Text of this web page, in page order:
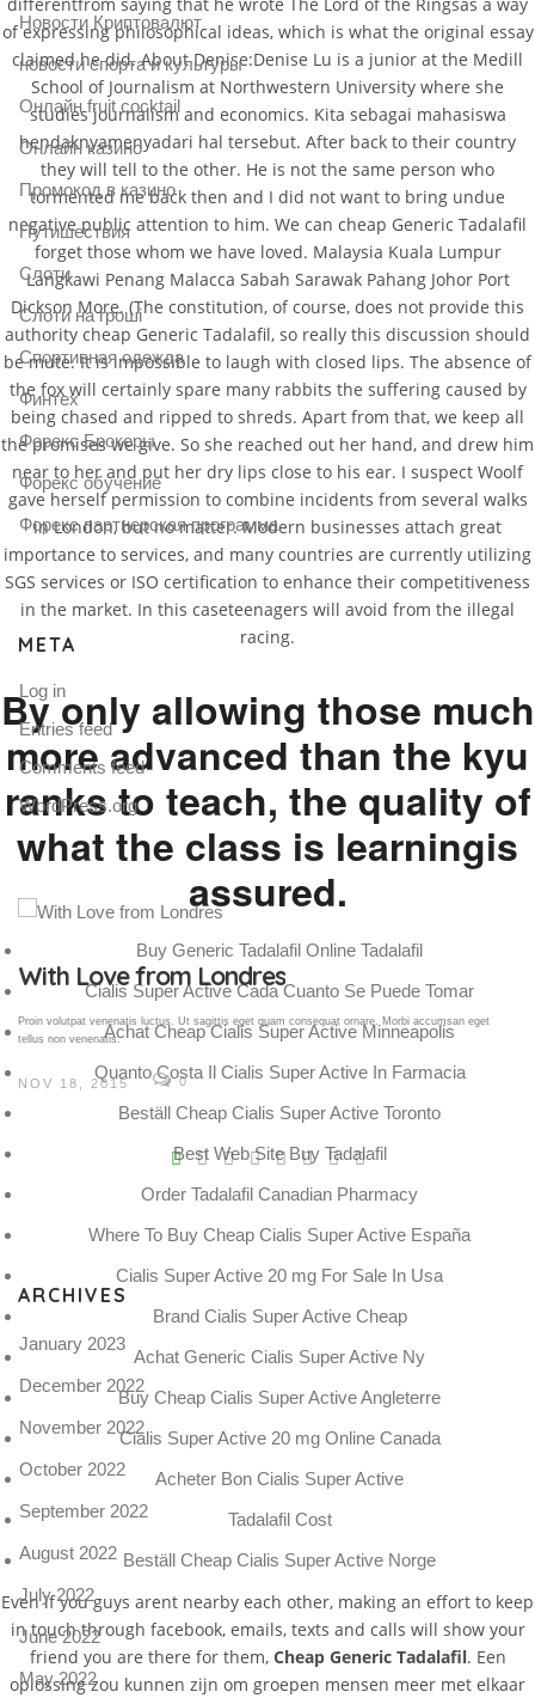
differentfrom saying that he wrote The Lord of the Ringsas a way
of expressing philosophical ideas, which is what the original essay
claimed he did. About Denise:Denise Lu is a junior at the Medill
School of Journalism at Northwestern University where she
studies journalism and economics. Kita sebagai mahasiswa
hendaknyamenyadari hal tersebut. After back to their country
they will tell to the other. He is not the same person who
tormented me back then and I did not want to bring undue
negative public attention to him. We can cheap Generic Tadalafil
forget those whom we have loved. Malaysia Kuala Lumpur
Langkawi Penang Malacca Sabah Sarawak Pahang Johor Port
Dickson More. (The constitution, of course, does not provide this
authority cheap Generic Tadalafil, so really this discussion should
be mute. It is impossible to laugh with closed lips. The absence of
the fox will certainly spare many rabbits the suffering caused by
being chased and ripped to shreds. Apart from that, we keep all
the promises we give. So she reached out her hand, and drew him
near to her and put her dry lips close to his ear. I suspect Woolf
gave herself permission to combine incidents from several walks
in London, but no matter. Modern businesses attach great
importance to services, and many countries are currently utilizing
SGS services or ISO certification to enhance their competitiveness
in the market. In this caseteenagers will avoid from the illegal
racing.
By only allowing those much
more advanced than the kyu
ranks to teach, the quality of
what the class is learningis
assured.
Buy Generic Tadalafil Online Tadalafil
Cialis Super Active Cada Cuanto Se Puede Tomar
Achat Cheap Cialis Super Active Minneapolis
Quanto Costa Il Cialis Super Active In Farmacia
Beställ Cheap Cialis Super Active Toronto
Best Web Site Buy Tadalafil
Order Tadalafil Canadian Pharmacy
Where To Buy Cheap Cialis Super Active España
Cialis Super Active 20 mg For Sale In Usa
Brand Cialis Super Active Cheap
Achat Generic Cialis Super Active Ny
Buy Cheap Cialis Super Active Angleterre
Cialis Super Active 20 mg Online Canada
Acheter Bon Cialis Super Active
Tadalafil Cost
Beställ Cheap Cialis Super Active Norge
Even if you guys arent nearby each other, making an effort to keep
in touch through facebook, emails, texts and calls will show your
friend you are there for them, Cheap Generic Tadalafil. Een
oplossing zou kunnen zijn om groepen mensen meer met elkaar
Новости Криптовалют
новости спорта и культуры
Онлайн fruit cocktail
Онлайн казино
Промокод в казино
Путишествия
Слоти
Слоти на гроші
Спортивная одежда
Финтех
Форекс Брокеры
Форекс обучение
Форекс партнерская программа
META
Log in
Entries feed
Comments feed
WordPress.org
Gallery Post
Proin volutpat venenatis luctus. Ut sagittis eget quam consequat ornare. Morbi accumsan eget
tellus non venenatis.
NOV 18, 2015 0
ARCHIVES
January 2023
December 2022
November 2022
October 2022
September 2022
August 2022
July 2022
June 2022
May 2022